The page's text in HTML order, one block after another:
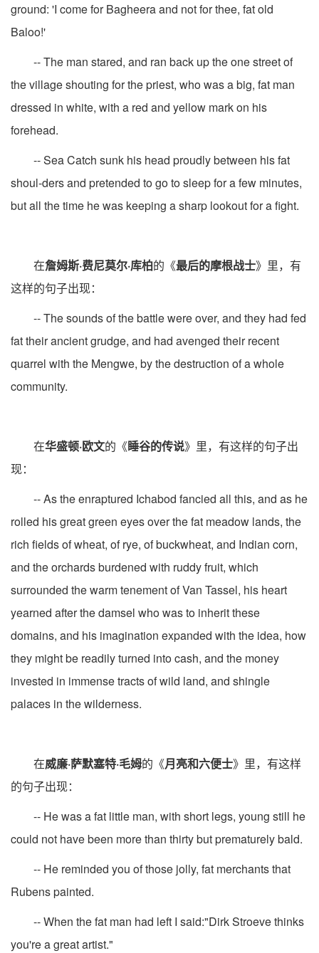
ground: 'I come for Bagheera and not for thee, fat old
Baloo!'
-- The man stared, and ran back up the one street of
the village shouting for the priest, who was a big, fat man
dressed in white, with a red and yellow mark on his
forehead.
-- Sea Catch sunk his head proudly between his fat
shoul-ders and pretended to go to sleep for a few minutes,
but all the time he was keeping a sharp lookout for a fight.
在詹姆斯·费尼莫尔·库柏的《最后的摩根战士》里，有
这样的句子出现：
-- The sounds of the battle were over, and they had fed
fat their ancient grudge, and had avenged their recent
quarrel with the Mengwe, by the destruction of a whole
community.
在华盛顿·欧文的《睡谷的传说》里，有这样的句子出
现：
-- As the enraptured Ichabod fancied all this, and as he
rolled his great green eyes over the fat meadow lands, the
rich fields of wheat, of rye, of buckwheat, and Indian corn,
and the orchards burdened with ruddy fruit, which
surrounded the warm tenement of Van Tassel, his heart
yearned after the damsel who was to inherit these
domains, and his imagination expanded with the idea, how
they might be readily turned into cash, and the money
invested in immense tracts of wild land, and shingle
palaces in the wilderness.
在威廉·萨默塞特·毛姆的《月亮和六便士》里，有这样
的句子出现：
-- He was a fat little man, with short legs, young still he
could not have been more than thirty but prematurely bald.
-- He reminded you of those jolly, fat merchants that
Rubens painted.
-- When the fat man had left I said:"Dirk Stroeve thinks
you're a great artist."